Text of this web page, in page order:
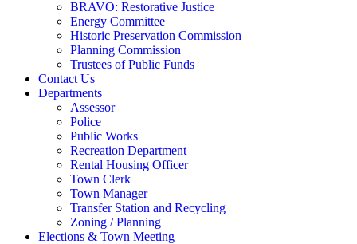
BRAVO: Restorative Justice
Energy Committee
Historic Preservation Commission
Planning Commission
Trustees of Public Funds
Contact Us
Departments
Assessor
Police
Public Works
Recreation Department
Rental Housing Officer
Town Clerk
Town Manager
Transfer Station and Recycling
Zoning / Planning
Elections & Town Meeting